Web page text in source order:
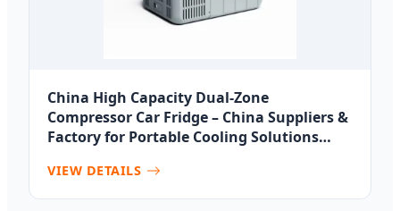
China High Capacity Dual-Zone
Compressor Car Fridge – China Suppliers &
Factory for Portable Cooling Solutions
VIEW DETAILS